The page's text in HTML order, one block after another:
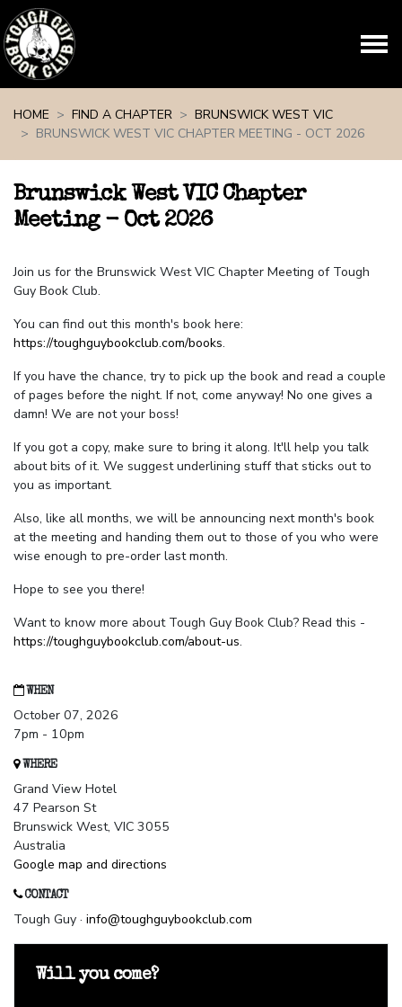
HOME
FIND A CHAPTER
BRUNSWICK WEST VIC
BRUNSWICK WEST VIC CHAPTER MEETING - OCT 2026
Brunswick West VIC Chapter
Meeting - Oct 2026
Join us for the Brunswick West VIC Chapter Meeting of Tough
Guy Book Club.
You can find out this month's book here:
https://toughguybookclub.com/books.
If you have the chance, try to pick up the book and read a couple
of pages before the night. If not, come anyway! No one gives a
damn! We are not your boss!
If you got a copy, make sure to bring it along. It'll help you talk
about bits of it. We suggest underlining stuff that sticks out to
you as important.
Also, like all months, we will be announcing next month's book
at the meeting and handing them out to those of you who were
wise enough to pre-order last month.
Hope to see you there!
Want to know more about Tough Guy Book Club? Read this -
https://toughguybookclub.com/about-us.
WHEN
October 07, 2026
7pm - 10pm
WHERE
Grand View Hotel
47 Pearson St
Brunswick West, VIC 3055
Australia
Google map and directions
CONTACT
Tough Guy · info@toughguybookclub.com
Will you come?